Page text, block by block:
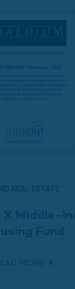
REAL ESTATE
X Middle-
Fund
MORE